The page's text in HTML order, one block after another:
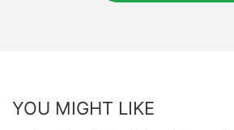
YOU MIGHT LIKE